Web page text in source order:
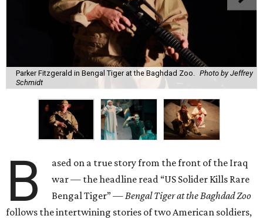
Parker Fitzgerald in Bengal Tiger at the Baghdad Zoo.
Photo by Jeffrey
Schmidt
B
ased on a true story from the front of the Iraq
war — the headline read “US Solider Kills Rare
Bengal Tiger” —Bengal Tiger at the Baghdad Zoo
follows the intertwining stories of two American soldiers,